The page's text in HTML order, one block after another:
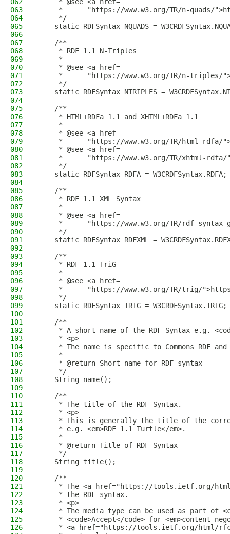
063
*      "https://www.w3.org/TR/n-quads/
064
     */
065
static RDFSyntax NQUADS =
066
067
    /**
068
     * RDF 1.1 N-Triples
069
     *
070
     * @see <a href=
071
*      "https://www.w3.org/TR/n-triples/
072
     */
073
static RDFSyntax NTRIPLES =
074
075
    /**
076
     * HTML+RDFa 1.1 and XHTML+RDFa 1.1
077
     *
078
     * @see <a href=
079
*      "https://www.w3.org/TR/html-rdfa/
080
     * @see <a href=
081
*      "https://www.w3.org/TR/xhtml-
082
     */
083
    static RDFSyntax RDFA = W3CRDFSyntax.RDFA;
084
085
    /**
086
     * RDF 1.1 XML Syntax
087
     *
088
     * @see <a href=
089
*      "https://www.w3.org/TR/rdf-
090
     */
091
static RDFSyntax RDFXML =
092
093
    /**
094
     * RDF 1.1 TriG
095
     *
096
     * @see <a href=
097
*      "https://www.w3.org/TR/trig/
098
     */
099
    static RDFSyntax TRIG = W3CRDFSyntax.TRIG;
100
101
    /**
102
* A short name of the RDF Syntax e.g.
103
     * <p>
104
* The name is specific to Commons RDF
105
     *
106
     * @return Short name for RDF syntax
107
     */
108
    String name();
109
110
    /**
111
     * The title of the RDF Syntax.
112
     * <p>
113
* This is generally the title of the
114
     * e.g. <em>RDF 1.1 Turtle</em>.
115
     *
116
     * @return Title of RDF Syntax
117
     */
118
    String title();
119
120
    /**
121
* The <a href="https://tools.ietf.org/
122
     * the RDF syntax.
123
     * <p>
124
* The media type can be used as part of
125
* <code>Accept</code> for <em>content
126
* <a href="https://tools.ietf.org/html/